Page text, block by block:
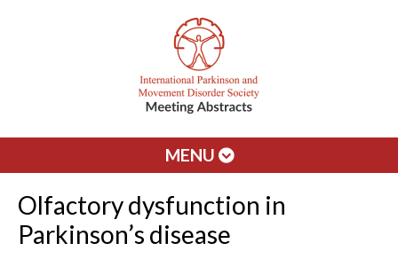
MENU
Olfactory dysfunction in
Parkinson’s disease